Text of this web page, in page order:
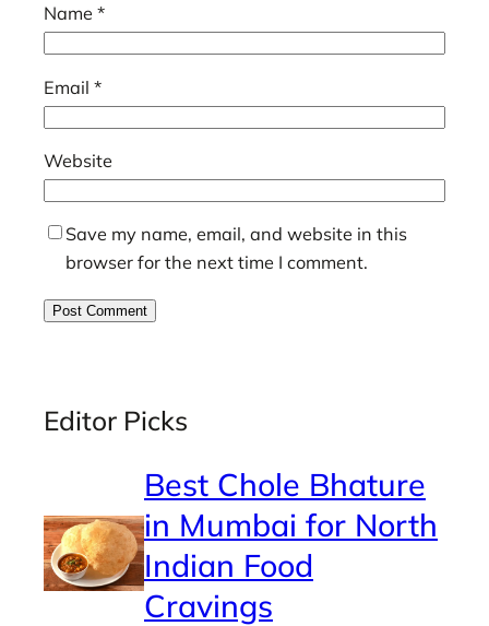
Name *
Email *
Website
Save my name, email, and website in this
browser for the next time I comment.
Editor Picks
Best Chole Bhature
in Mumbai for North
Indian Food
Cravings